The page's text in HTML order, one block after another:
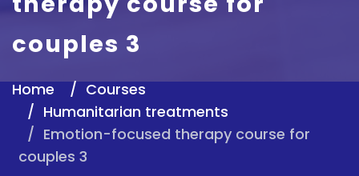
couples 3
Home
Courses
Humanitarian treatments
Emotion-focused therapy course for
couples 3